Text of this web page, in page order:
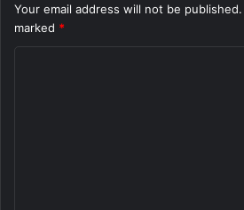
Your email address will not be published.
marked *